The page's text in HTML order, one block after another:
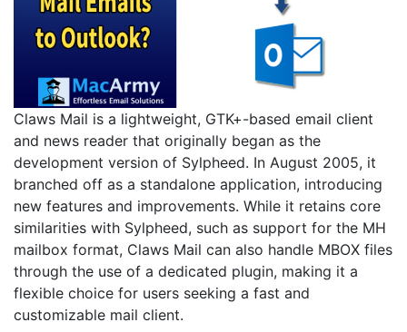
Claws Mail is a lightweight, GTK+-based email client
and news reader that originally began as the
development version of Sylpheed. In August 2005, it
branched off as a standalone application, introducing
new features and improvements. While it retains core
similarities with Sylpheed, such as support for the MH
mailbox format, Claws Mail can also handle MBOX files
through the use of a dedicated plugin, making it a
flexible choice for users seeking a fast and
customizable mail client.